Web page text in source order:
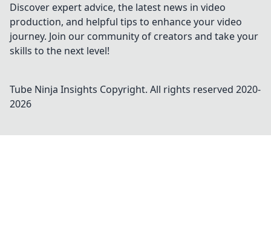
Discover expert advice, the latest news in video
production, and helpful tips to enhance your video
journey. Join our community of creators and take your
skills to the next level!
Tube Ninja Insights Copyright. All rights reserved 2020-
2026